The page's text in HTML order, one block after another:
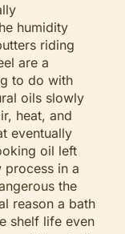
humidity
riding
are a
to do with
oils slowly
heat, and
eventually
oil left
process in a
the
reason a bath
shelf life even